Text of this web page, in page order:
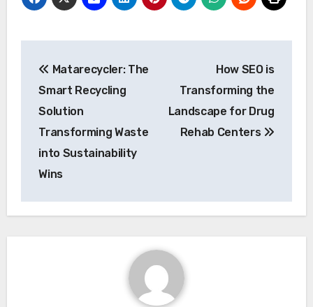
navigation
Matarecycler: The
Smart Recycling
Solution
Transforming Waste
into Sustainability
Wins
How SEO is
Transforming the
Landscape for Drug
Rehab Centers